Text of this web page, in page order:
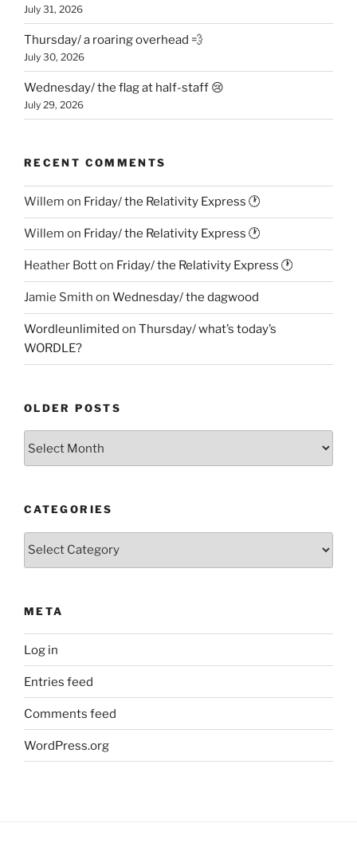
July 31, 2026
Thursday/ a roaring overhead 💨
July 30, 2026
Wednesday/ the flag at half-staff 😢
July 29, 2026
RECENT COMMENTS
Willem on Friday/ the Relativity Express 🕐
Willem on Friday/ the Relativity Express 🕐
Heather Botton Friday/ the Relativity Express 🕐
Jamie Smith on Wednesday/ the dagwood
Wordleunlimited on Thursday/ what’s today’s
WORDLE?
OLDER POSTS
CATEGORIES
Categories
META
Log in
Entries feed
Comments feed
WordPress.org